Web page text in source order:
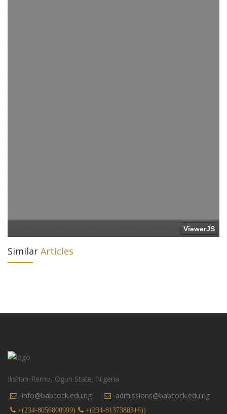
Similar Articles
Ilishan-Remo, Ogun State, Nigeria
info@babcock.edu.ng
admissions@babcock.edu.ng
+(234-8056800999)
+(234-8137388316))